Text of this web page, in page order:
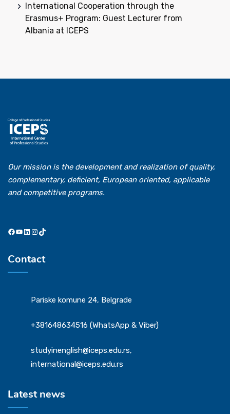
International Cooperation through the
Erasmus+ Program: Guest Lecturer from
Albania at ICEPS
Our mission is the development and realization of quality,
complementary, deficient, European oriented, applicable
and competitive programs.
Contact
Pariske komune 24, Belgrade
+381648634516 (WhatsApp & Viber)
studyinenglish@iceps.edu.rs,
international@iceps.edu.rs
Latest news